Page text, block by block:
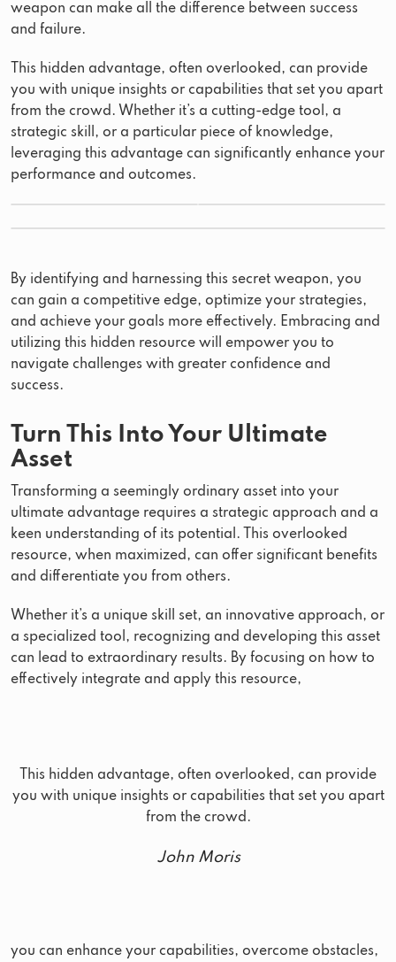
weapon can make all the difference between success
and failure.
This hidden advantage, often overlooked, can provide
you with unique insights or capabilities that set you apart
from the crowd. Whether it’s a cutting-edge tool, a
strategic skill, or a particular piece of knowledge,
leveraging this advantage can significantly enhance your
performance and outcomes.
By identifying and harnessing this secret weapon, you
can gain a competitive edge, optimize your strategies,
and achieve your goals more effectively. Embracing and
utilizing this hidden resource will empower you to
navigate challenges with greater confidence and
success.
Turn This Into Your Ultimate
Asset
Transforming a seemingly ordinary asset into your
ultimate advantage requires a strategic approach and a
keen understanding of its potential. This overlooked
resource, when maximized, can offer significant benefits
and differentiate you from others.
Whether it’s a unique skill set, an innovative approach, or
a specialized tool, recognizing and developing this asset
can lead to extraordinary results. By focusing on how to
effectively integrate and apply this resource,
This hidden advantage, often overlooked, can provide
you with unique insights or capabilities that set you apart
from the crowd.
John Moris
you can enhance your capabilities, overcome obstacles,